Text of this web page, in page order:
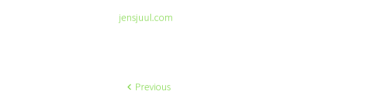
jensjuul.com
Previous